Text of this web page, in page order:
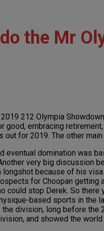
the Mr
212 Olympia
good, embracing
out for 2019. The other
eventual domination was
very big discussion
because of his
for Choopan
could stop Derek. So
based sports in the
division, long before
and showed the